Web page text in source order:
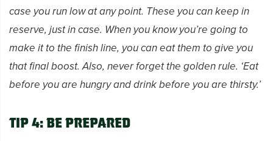
case you run low at any point. These you can keep in
reserve, just in case. When you know you’re going to
make it to the finish line, you can eat them to give you
that final boost. Also, never forget the golden rule. ‘Eat
before you are hungry and drink before you are thirsty.’
Tip 4: Be prepared